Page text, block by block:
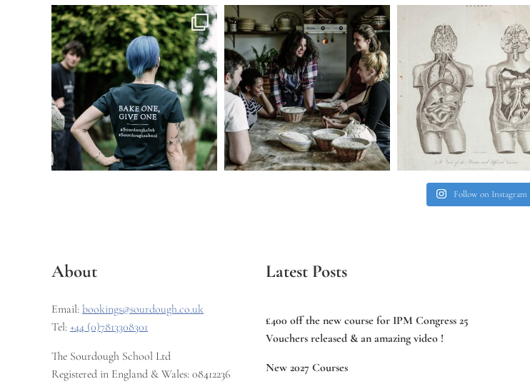
Follow on Instagram
About
Email: bookings@sourdough.co.uk
Tel: +44 (0)7813308301
The Sourdough School Ltd
Registered in England & Wales: 08412236
Latest Posts
£400 off the new course for IPM Congress 25
Vouchers released & an amazing video !
New 2027 Courses